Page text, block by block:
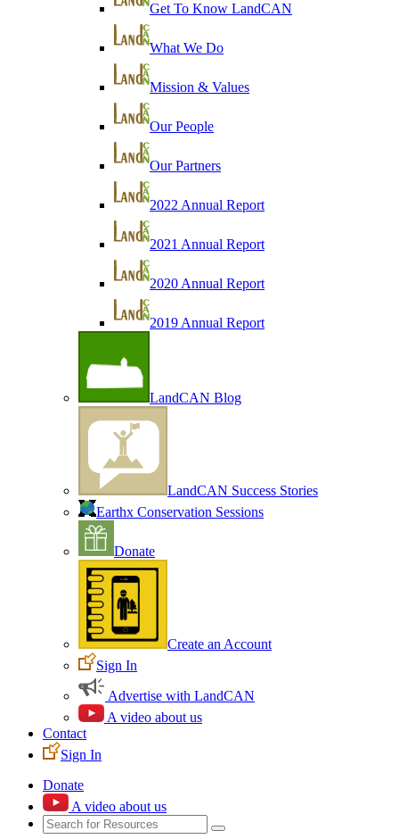
Get To Know LandCAN
What We Do
Mission & Values
Our People
Our Partners
2022 Annual Report
2021 Annual Report
2020 Annual Report
2019 Annual Report
LandCAN Blog
LandCAN Success Stories
Earthx Conservation Sessions
Donate
Create an Account
Sign In
Advertise with LandCAN
A video about us
Contact
Sign In
Donate
A video about us